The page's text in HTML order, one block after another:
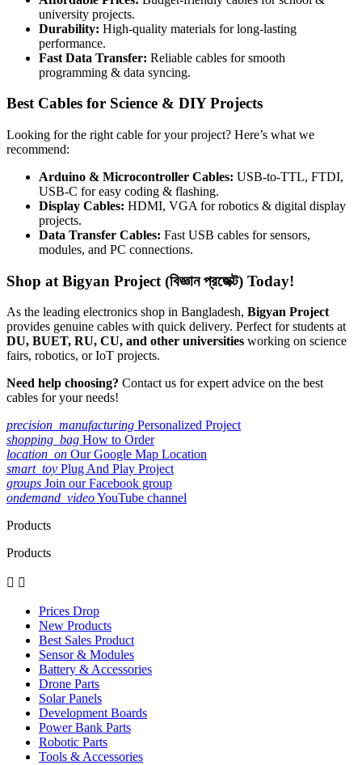
university projects.
Durability: High-quality materials for long-lasting
performance.
Fast Data Transfer: Reliable cables for smooth
programming & data syncing.
Best Cables for Science & DIY Projects
Looking for the right cable for your project? Here’s what we
recommend:
Arduino & Microcontroller Cables: USB-to-TTL, FTDI,
USB-C for easy coding & flashing.
Display Cables: HDMI, VGA for robotics & digital display
projects.
Data Transfer Cables: Fast USB cables for sensors,
modules, and PC connections.
Shop at Bigyan Project (বিজ্ঞান প্রজেক্ট) Today!
As the leading electronics shop in Bangladesh, Bigyan Project
provides genuine cables with quick delivery. Perfect for students at
DU, BUET, RU, CU, and other universities working on science
fairs, robotics, or IoT projects.
Need help choosing? Contact us for expert advice on the best
cables for your needs!
precision_manufacturing Personalized Project
shopping_bag How to Order
location_on Our Google Map Location
smart_toy Plug And Play Project
groups Join our Facebook group
ondemand_videoYouTube channel
Products
Products
 
Prices Drop
New Products
Best Sales Product
Sensor & Modules
Battery & Accessories
Drone Parts
Solar Panels
Development Boards
Power Bank Parts
Robotic Parts
Tools & Accessories